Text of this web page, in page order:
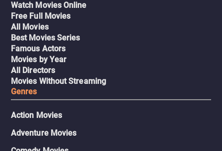
Watch Movies Online
Free Full Movies
All Movies
Best Movies Series
Famous Actors
Movies by Year
All Directors
Movies Without Streaming
Genres
Action Movies
Adventure Movies